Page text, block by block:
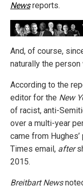
Newsreports.
And, of course,
naturally the person
According to the
editor for the New
of racist, anti-
over a multi-year
came from
Times email, after
2015.
Breitbart News